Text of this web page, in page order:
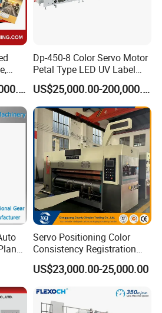
upon request.)
DHF401300
unwinder
1500mm
rewinder
length
450mm -1100mm
web width
1320mm
printing width
US$10,000.00-100,000.00
Dp-450-8 Color Servo Motor
Petal Type LED UV Label
Horizontal Inline Flexo Label
Printing Machine Digital
Printer Printing Press
US$25,000.00-200,000.00
Servo Positioning Color
Consistency Registration
Optimization Function Pizza
Box Making Flexo Printing
US$23,000.00-25,000.00